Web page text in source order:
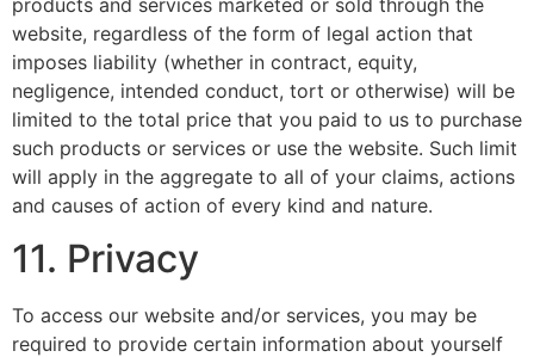
website, regardless of the form of legal action that
imposes liability (whether in contract, equity,
negligence, intended conduct, tort or otherwise) will be
limited to the total price that you paid to us to purchase
such products or services or use the website. Such limit
will apply in the aggregate to all of your claims, actions
and causes of action of every kind and nature.
11. Privacy
To access our website and/or services, you may be
required to provide certain information about yourself